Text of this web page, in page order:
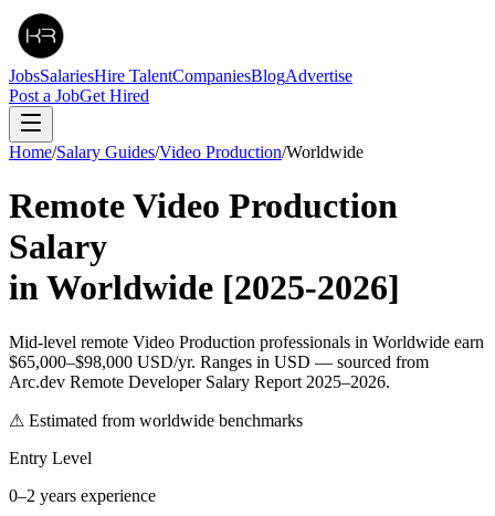
JobsSalariesHire TalentCompaniesBlogAdvertise
Post a JobGet Hired
Home/Salary Guides/Video Production/Worldwide
RemoteVideo Production
Salary
inWorldwide [2025-2026]
Mid-level remote Video Production professionals in Worldwide earn
$65,000–$98,000 USD/yr. Ranges in USD — sourced from
Arc.dev Remote Developer Salary Report 2025–2026.
⚠ Estimated from worldwide benchmarks
Entry Level
0–2 years experience